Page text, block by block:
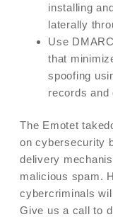
installing
laterally
Use
that
spoofing
records and
The Emotet
on cybersecurity
delivery
malicious spam.
cybercriminals
Give us a call to